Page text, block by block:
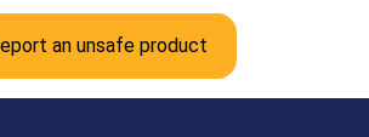
an unsafe product